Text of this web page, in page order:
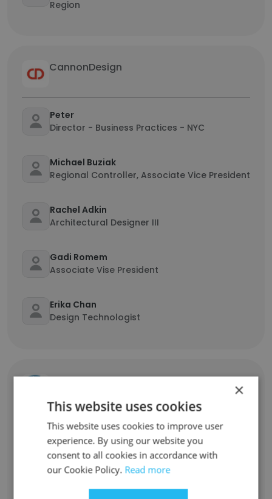
Region
CannonDesign
Peter
Director - Business Practices - NYC
Michael Buziak
Regional Controller, Associate Vice President
Rachel Adkin
Architectural Designer III
Gadi Romem
Associate Vise President
Erika Chan
Design Technologist
Delaware Valley Regional Planning
Samantha Zrillo
Transportation Planner
HR Leader
×
This website uses cookies
This website uses cookies to improve user
experience. By using our website you
consent to all cookies in accordance with
our Cookie Policy. Read more